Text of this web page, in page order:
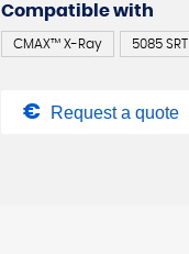
Compatible with
CMAX™ X-Ray 5085 SRT
Request a quote